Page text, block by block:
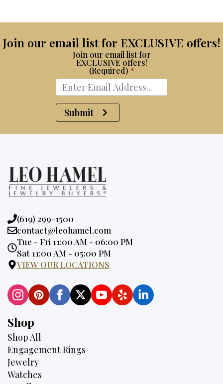
Join our email list for EXCLUSIVE offers!
Join our email list for
EXCLUSIVE offers!
(Required) *
Submit
Phone:
(619) 299-1500
Email:
contact@leohamel.com
Opening
Hours:
Tue - Fri 11:00 AM - 06:00 PM
Sat 11:00 AM - 05:00 PM
VIEW OUR LOCATIONS
Shop
Shop All
Engagement Rings
Jewelry
Watches